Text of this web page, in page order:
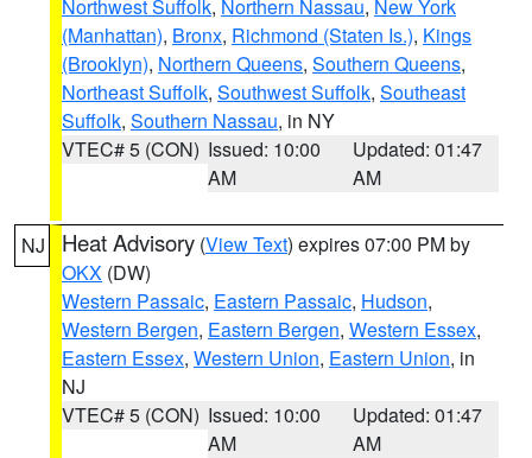
Northwest Suffolk, Northern Nassau, New York
(Manhattan), Bronx, Richmond (Staten Is.), Kings
(Brooklyn), Northern Queens, Southern Queens,
Northeast Suffolk, Southwest Suffolk, Southeast
Suffolk, Southern Nassau, in NY
VTEC# 5 (CON) Issued: 10:00
AM
Updated: 01:47
AM
NJ Heat Advisory (View Text) expires 07:00 PM by
OKX (DW)
Western Passaic, Eastern Passaic, Hudson,
Western Bergen, Eastern Bergen, Western Essex,
Eastern Essex, Western Union, Eastern Union, in
NJ
VTEC# 5 (CON) Issued: 10:00
AM
Updated: 01:47
AM